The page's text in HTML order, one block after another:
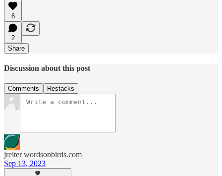
6
2
Share
Discussion about this post
Comments Restacks
jreiter wordsonbirds.com
Sep 13, 2023